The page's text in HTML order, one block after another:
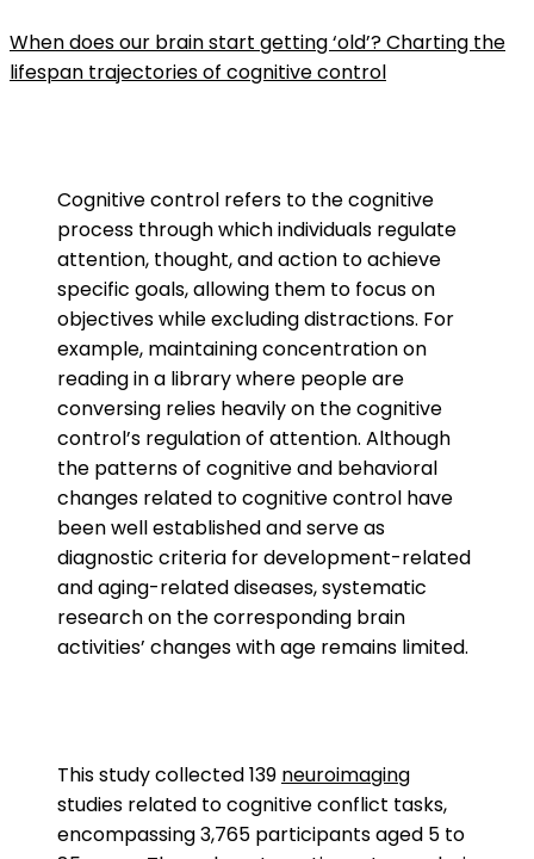
When does our brain start getting ‘old’? Charting the
lifespan trajectories of cognitive control
Cognitive control refers to the cognitive
process through which individuals regulate
attention, thought, and action to achieve
specific goals, allowing them to focus on
objectives while excluding distractions. For
example, maintaining concentration on
reading in a library where people are
conversing relies heavily on the cognitive
control’s regulation of attention. Although
the patterns of cognitive and behavioral
changes related to cognitive control have
been well established and serve as
diagnostic criteria for development-related
and aging-related diseases, systematic
research on the corresponding brain
activities’ changes with age remains limited.
This study collected 139 neuroimaging
studies related to cognitive conflict tasks,
encompassing 3,765 participants aged 5 to